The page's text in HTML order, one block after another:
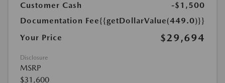
Customer Cash
-$1,500
Documentation Fee{{getDollarValue(449.0)}}
Your Price
$29,694
Disclosure
MSRP
$31,600